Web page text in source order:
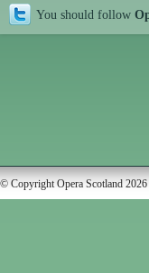
You should follow
© Copyright Opera Scotland 2026